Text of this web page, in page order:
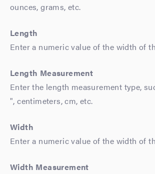
ounces, grams, etc.
Length
Enter a numeric value of the width of
Length Measurement
Enter the length measurement type,
", centimeters, cm, etc.
Width
Enter a numeric value of the width of
Width Measurement